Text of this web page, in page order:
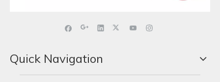
Quick Navigation